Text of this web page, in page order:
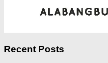
Recent Posts